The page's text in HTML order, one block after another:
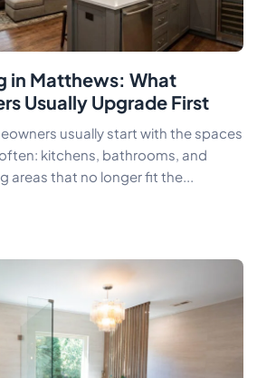
in Matthews: What
Usually Upgrade First
usually start with the spaces
kitchens, bathrooms, and
areas that no longer fit the...